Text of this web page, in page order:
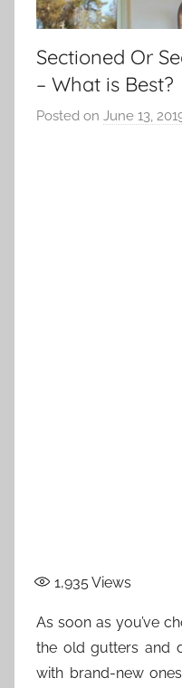
Sectioned Or
– What is Best?
Posted on June 13,
1,935Views
As soon as you’ve
the old gutters and
with brand-new